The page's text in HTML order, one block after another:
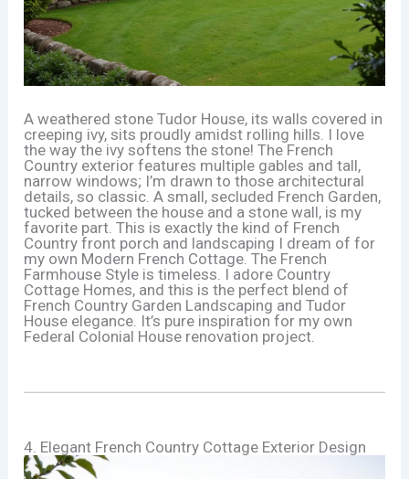
A weathered stone Tudor House, its walls covered in
creeping ivy, sits proudly amidst rolling hills. I love
the way the ivy softens the stone! The French
Country exterior features multiple gables and tall,
narrow windows; I’m drawn to those architectural
details, so classic. A small, secluded French Garden,
tucked between the house and a stone wall, is my
favorite part. This is exactly the kind of French
Country front porch and landscaping I dream of for
my own Modern French Cottage. The French
Farmhouse Style is timeless. I adore Country
Cottage Homes, and this is the perfect blend of
French Country Garden Landscaping and Tudor
House elegance. It’s pure inspiration for my own
Federal Colonial House renovation project.
4. Elegant French Country Cottage Exterior Design